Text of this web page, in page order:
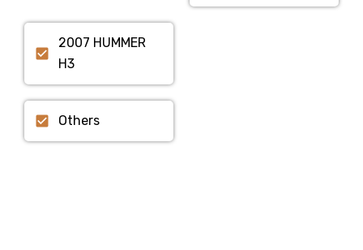
2007 HUMMER
H3
Others